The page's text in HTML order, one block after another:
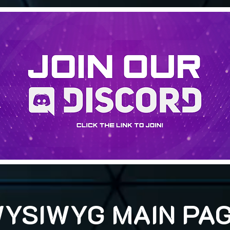
MAIN